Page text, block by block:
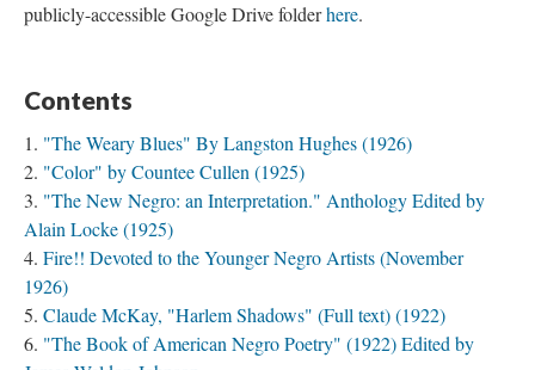
publicly-accessible Google Drive folderhere.
Contents
"The Weary Blues" By Langston Hughes (1926)
"Color" by Countee Cullen (1925)
"The New Negro: an Interpretation." Anthology Edited by
Alain Locke (1925)
Fire!! Devoted to the Younger Negro Artists (November
1926)
Claude McKay, "Harlem Shadows" (Full text) (1922)
"The Book of American Negro Poetry" (1922) Edited by